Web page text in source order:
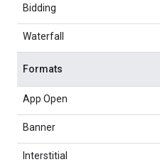
Bidding
Waterfall
Formats
App Open
Banner
Interstitial